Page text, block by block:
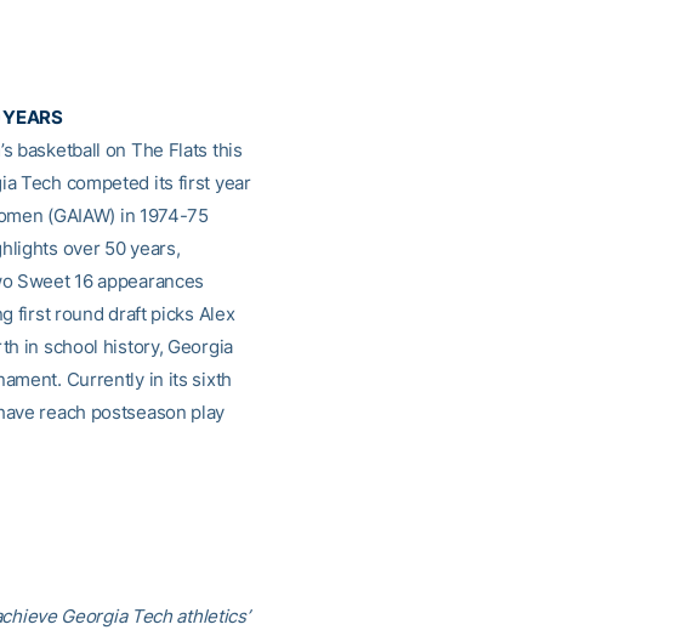
basketball on The Flats this
Tech competed its first year
(GAIAW) in 1974-75
over 50 years,
Sweet 16 appearances
first round draft picks Alex
in school history, Georgia
Currently in its sixth
reach postseason play
Georgia Tech athletics’